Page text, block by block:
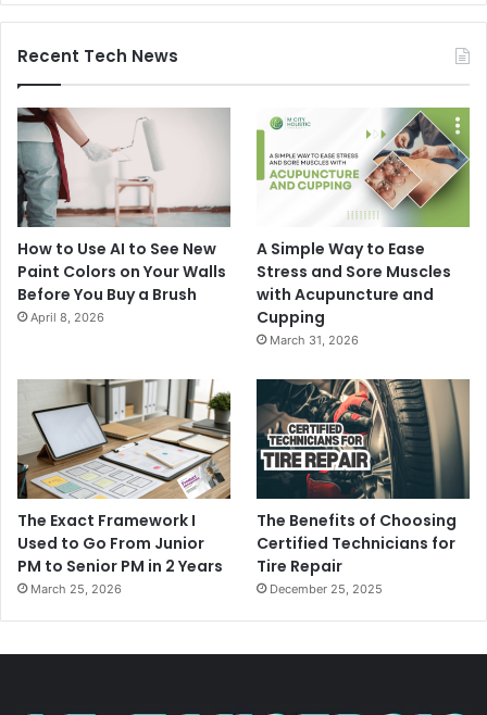
Recent Tech News
How to Use AI to See New
Paint Colors on Your Walls
Before You Buy a Brush
April 8, 2026
A Simple Way to Ease
Stress and Sore Muscles
with Acupuncture and
Cupping
March 31, 2026
The Exact Framework I
Used to Go From Junior
PM to Senior PM in 2 Years
March 25, 2026
The Benefits of Choosing
Certified Technicians for
Tire Repair
December 25, 2025